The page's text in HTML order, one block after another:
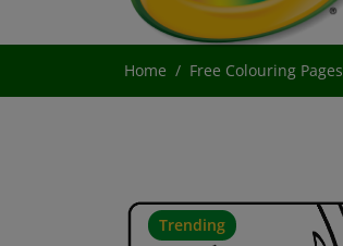
Home Free Colouring Pages
Trending